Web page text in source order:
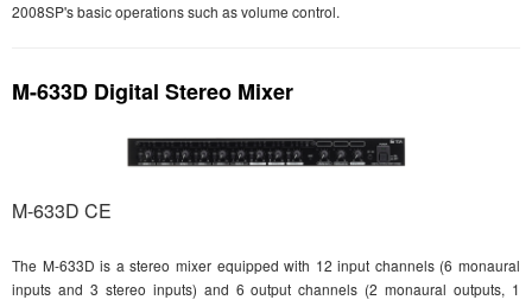
2008SP's basic operations such as volume control.
M-633D Digital Stereo Mixer
M-633D CE
The M-633D is a stereo mixer equipped with 12 input channels (6 monaural
inputs and 3 stereo inputs) and 6 output channels (2 monaural outputs, 1